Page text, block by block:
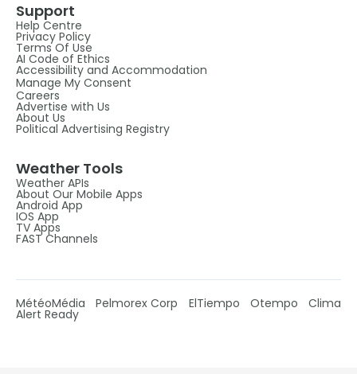
Support
Help Centre
Privacy Policy
Terms Of Use
AI Code of Ethics
Accessibility and Accommodation
Manage My Consent
Careers
Advertise with Us
About Us
Political Advertising Registry
Weather Tools
Weather APIs
About Our Mobile Apps
Android App
IOS App
TV Apps
FAST Channels
MétéoMédia Pelmorex Corp ElTiempo Otempo Clima
Alert Ready